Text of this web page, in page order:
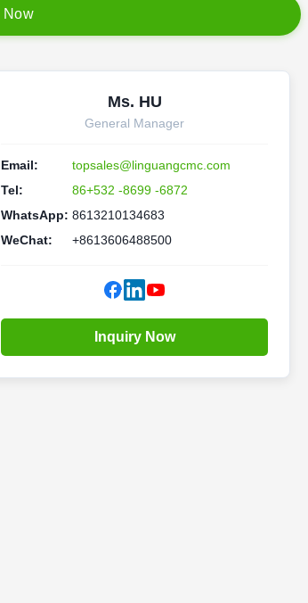
Now
Ms. HU
General Manager
Email:
topsales@linguangcmc.com
Tel:
86+532 -8699 -6872
WhatsApp: 8613210134683
WeChat:
+8613606488500
Inquiry Now